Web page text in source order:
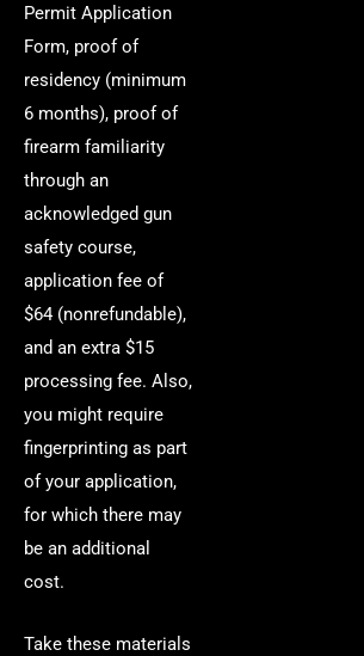
Permit Application
Form, proof of
residency (minimum
6 months), proof of
firearm familiarity
through an
acknowledged gun
safety course,
application fee of
$64 (nonrefundable),
and an extra $15
processing fee. Also,
you might require
fingerprinting as part
of your application,
for which there may
be an additional
cost.
Take these materials